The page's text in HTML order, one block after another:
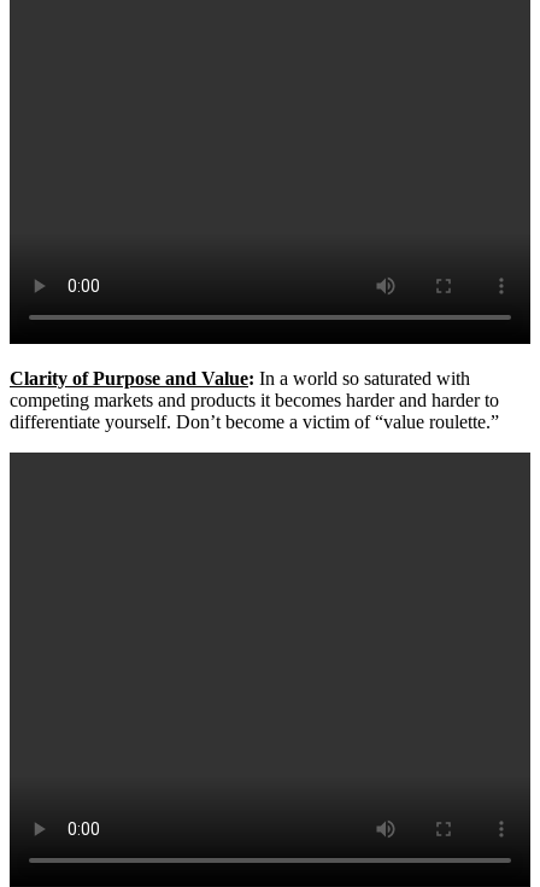
Clarity of Purpose and Value: In a world so saturated with
competing markets and products it becomes harder and harder to
differentiate yourself. Don’t become a victim of “value roulette.”